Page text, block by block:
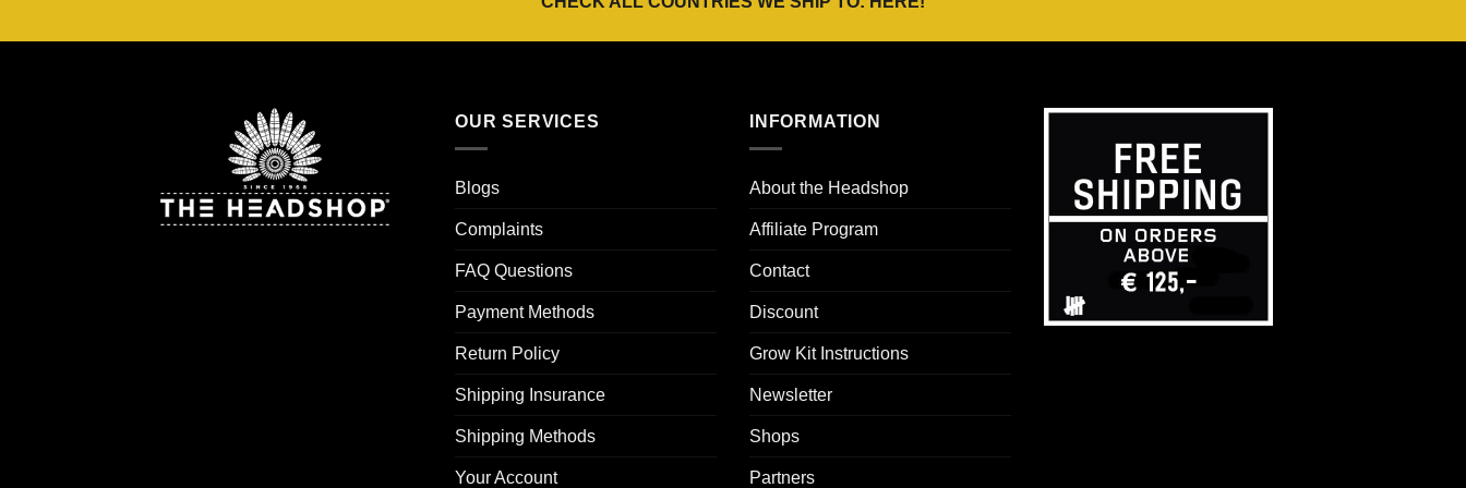
OUR SERVICES
Blogs
Complaints
FAQ Questions
Payment Methods
Return Policy
Shipping Insurance
Shipping Methods
Your Account
INFORMATION
About the Headshop
Affiliate Program
Contact
Discount
Grow Kit Instructions
Newsletter
Shops
Partners